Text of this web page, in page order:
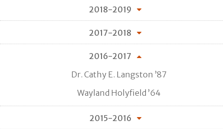
2018-2019
2017-2018
2016-2017
Dr. Cathy E. Langston ’87
Wayland Holyfield ’64
2015-2016